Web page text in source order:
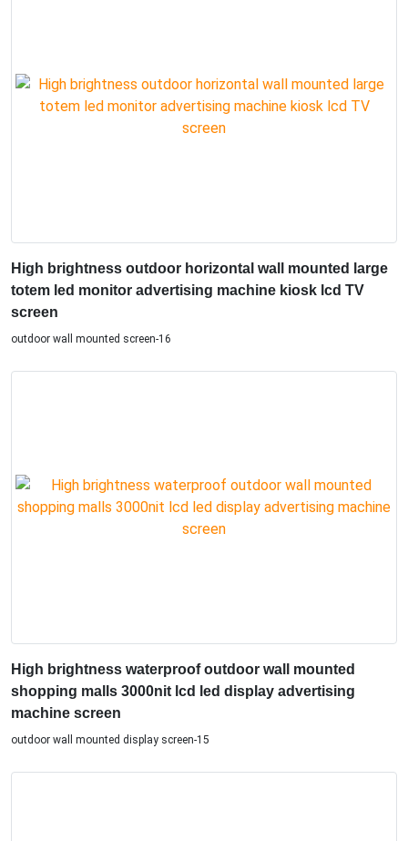
High brightness outdoor horizontal wall mounted large
totem led monitor advertising machine kiosk lcd TV
screen
outdoor wall mounted screen-16
High brightness waterproof outdoor wall mounted
shopping malls 3000nit lcd led display advertising
machine screen
outdoor wall mounted display screen-15